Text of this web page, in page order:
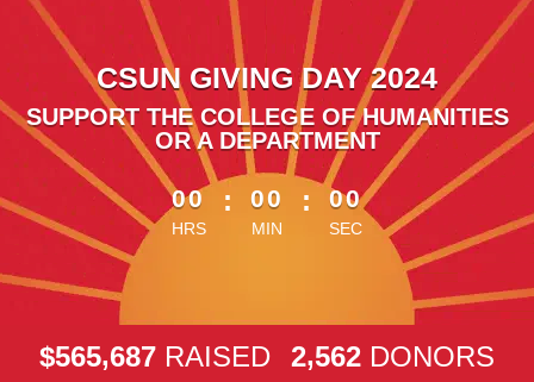
CSUN GIVING DAY 2024
SUPPORT THE COLLEGE OF HUMANITIES
OR A DEPARTMENT
less than 1 minute remaining
00
HRS
: 00
MIN
: 00
SEC
$565,687 RAISED 2,562 DONORS